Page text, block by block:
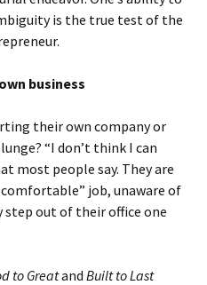
is the true test of the
business
their own company or
“I don’t think I can
most people say. They are
job, unaware of
out of their office one
to Greatand Built to Last